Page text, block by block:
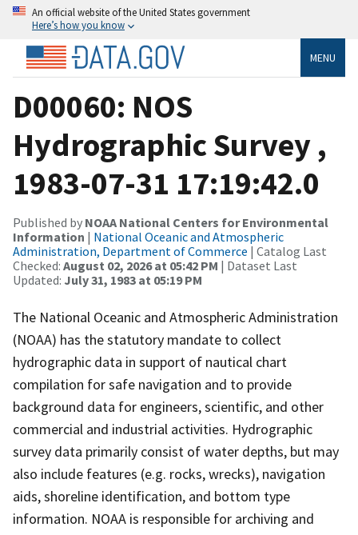
An official website of the United States government
Here’s how you know
MENU
D00060: NOS
Hydrographic Survey ,
1983-07-31 17:19:42.0
Published by NOAA National Centers for Environmental
Information | National Oceanic and Atmospheric
Administration, Department of Commerce | Catalog Last
Checked: August 02, 2026 at 05:42 PM | Dataset Last
Updated: July 31, 1983 at 05:19 PM
The National Oceanic and Atmospheric Administration
(NOAA) has the statutory mandate to collect
hydrographic data in support of nautical chart
compilation for safe navigation and to provide
background data for engineers, scientific, and other
commercial and industrial activities. Hydrographic
survey data primarily consist of water depths, but may
also include features (e.g. rocks, wrecks), navigation
aids, shoreline identification, and bottom type
information. NOAA is responsible for archiving and